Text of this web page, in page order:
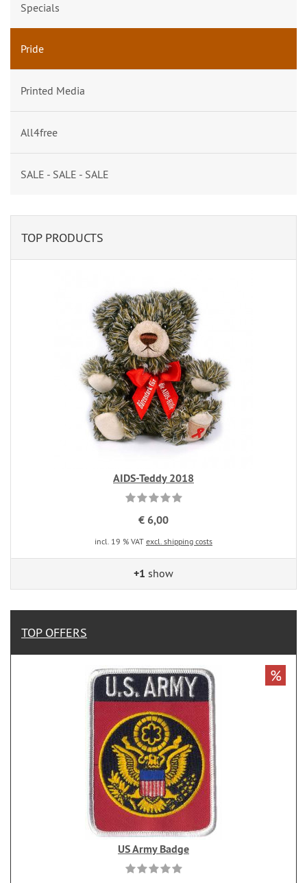
Specials
Pride
Printed Media
All4free
SALE - SALE - SALE
TOP PRODUCTS
AIDS-Teddy 2018
€ 6,00
incl. 19 % VAT excl. shipping costs
+1 show
TOP OFFERS
US Army Badge
%